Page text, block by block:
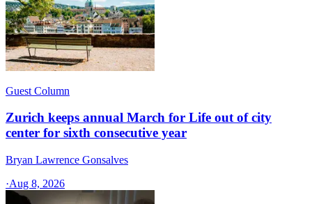
Guest Column
Zurich keeps annual March for Life out of city
center for sixth consecutive year
Bryan Lawrence Gonsalves
·Aug 8, 2026